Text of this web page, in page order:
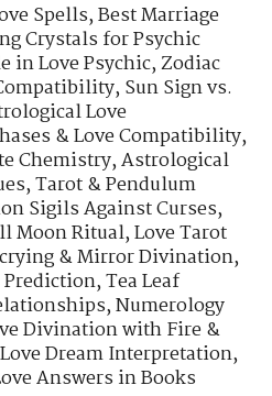
Spells,Best Marriage
Crystals for Psychic
in Love Psychic,Zodiac
,Sun Sign vs.
Love
& Love Compatibility,
Chemistry,Astrological
,Tarot & Pendulum
Sigils Against Curses,
Moon Ritual,Love Tarot
& Mirror Divination,
,Tea Leaf
,Numerology
Divination with Fire &
Dream Interpretation,
Answers in Books